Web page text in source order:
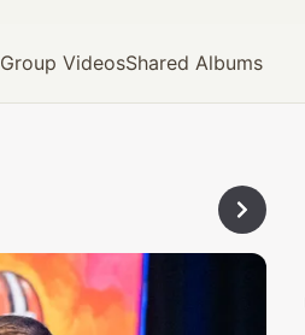
Group VideosShared Albums